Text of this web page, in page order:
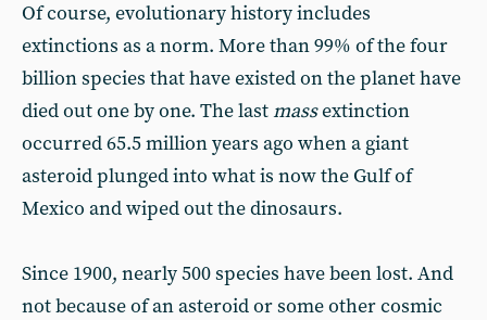
Of course, evolutionary history includes
extinctions as a norm. More than 99% of the four
billion species that have existed on the planet have
died out one by one. The lastmassextinction
occurred 65.5 million years ago when a giant
asteroid plunged into what is now the Gulf of
Mexico and wiped out the dinosaurs.
Since 1900, nearly 500 species have been lost. And
not because of an asteroid or some other cosmic